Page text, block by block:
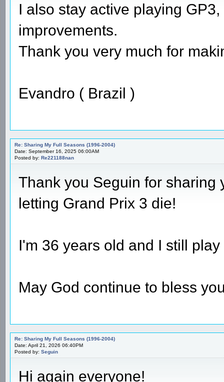
I also stay active playing
improvements.
Thank you very much for
Evandro ( Brazil )
Re: Sharing My Full Seasons (1996-2004)
Date: September 16, 2025 06:00AM
Posted by: Re221188nan
Thank you Seguin for sharing
letting Grand Prix 3 die!
I'm 36 years old and I still
May God continue to bless
Re: Sharing My Full Seasons (1996-2004)
Date: April 21, 2026 06:40PM
Posted by: Seguin
Hi again everyone!